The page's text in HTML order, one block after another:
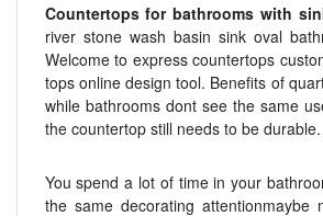
Countertops for bathrooms with
river stone wash basin sink oval
Welcome to express countertops
tops online design tool. Benefits of
while bathrooms dont see the same
the countertop still needs to be durable.
You spend a lot of time in your
the same decorating attentionmaybe